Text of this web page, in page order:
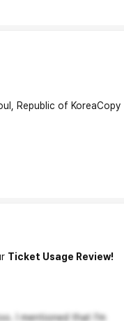
Republic of KoreaCopy
Ticket Usage Review!
I mentioned that I’m